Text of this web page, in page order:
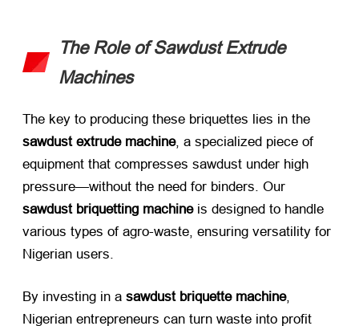
The Role of Sawdust Extrude
Machines
The key to producing these briquettes lies in the ​
sawdust extrude machine, a specialized piece of
equipment that compresses sawdust under high
pressure—without the need for binders. Our ​
sawdust briquetting machine​ is designed to handle
various types of agro-waste, ensuring versatility for
Nigerian users.
By investing in a ​ sawdust briquette machine,
Nigerian entrepreneurs can turn waste into profit